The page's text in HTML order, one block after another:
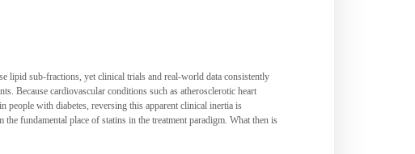
lipid sub-fractions, yet clinical trials and real-world data consistently
Because cardiovascular conditions such as atherosclerotic heart
people with diabetes, reversing this apparent clinical inertia is
fundamental place of statins in the treatment paradigm. What then is